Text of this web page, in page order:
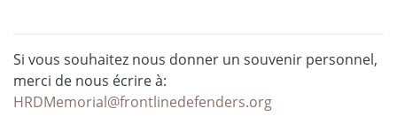
Si vous souhaitez nous donner un souvenir personnel,
merci de nous écrire à:
HRDMemorial@frontlinedefenders.org